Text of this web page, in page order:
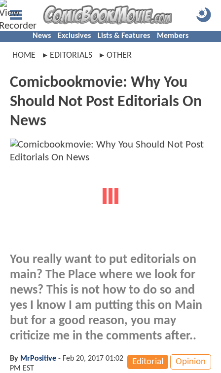
News Exclusives Lists & Features Members
HOME EDITORIALS OTHER
Comicbookmovie: Why You
Should Not Post Editorials On
News
You really want to put editorials on
main? The Place where we look for
news? This is not how to do so and
yes I know I am putting this on Main
but for a good reason, you may
criticize me in the comments after..
Editorial Opinion
By MrPositive - Feb 20, 2017 01:02
PM EST